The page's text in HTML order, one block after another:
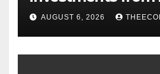
offshore projects
AUGUST 6, 2026